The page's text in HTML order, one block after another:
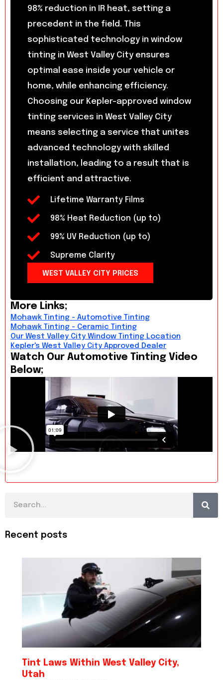
98% reduction in IR heat, setting a
precedent in the field. This
sophisticated technology in window
tinting in West Valley City ensures
optimal ease inside your vehicle or
home, while enhancing efficiency.
Choosing our Kepler-approved window
tinting services in West Valley City
means selecting a service that unites
advanced technology with skilled
installation, leading to a result that is
efficient and attractive.
Lifetime Warranty Films
98% Heat Reduction (up to)
99% UV Reduction (up to)
Supreme Clarity
WEST VALLEY CITY PRICES
More Links;
Mohawk Tinting - Automotive Tinting
Mohawk Tinting - Ceramic Tinting
Our West Valley City Window Tinting Location
Kepler's West Valley City Approved Dealer
Watch Our Automotive Tinting Video
Below;
Search
Recent posts
Tint Laws Within West Valley City,
Utah